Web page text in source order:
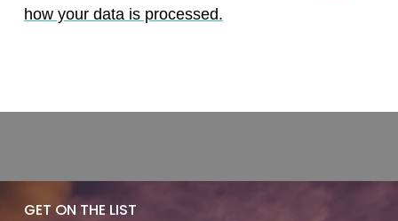
how your data is processed.
GET ON THE LIST